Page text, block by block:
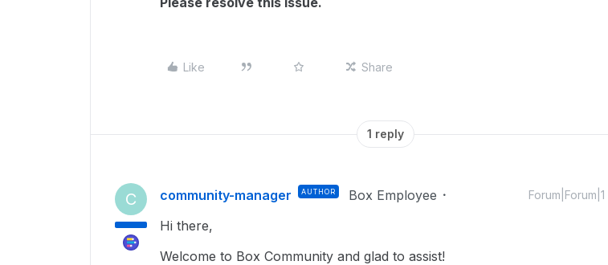
Like Share
1 reply
C community-manager AUTHOR Box Employee
Hi there,
Welcome to Box Community and glad to assist!